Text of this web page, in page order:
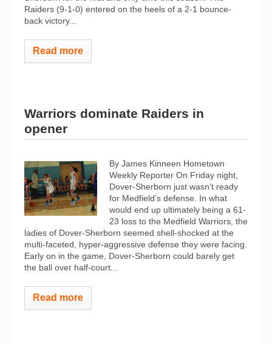
Raiders (9-1-0) entered on the heels of a 2-1 bounce-
back victory...
Read more
Warriors dominate Raiders in
opener
By James Kinneen Hometown
Weekly Reporter On Friday night,
Dover-Sherborn just wasn’t ready
for Medfield’s defense. In what
would end up ultimately being a 61-
23 loss to the Medfield Warriors, the
ladies of Dover-Sherborn seemed shell-shocked at the
multi-faceted, hyper-aggressive defense they were facing.
Early on in the game, Dover-Sherborn could barely get
the ball over half-court...
Read more